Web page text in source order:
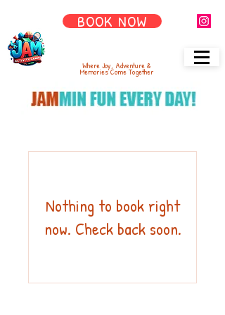
Where Joy, Adventure &
Memories Come Together
BOOK NOW
Nothing to book right
now. Check back soon.